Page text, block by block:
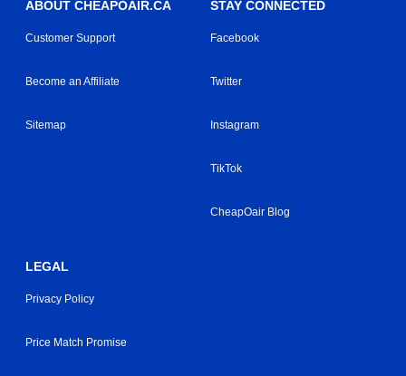
ABOUT CHEAPOAIR.CA
Customer Support
Become an Affiliate
Sitemap
STAY CONNECTED
Facebook
Twitter
Instagram
TikTok
CheapOair Blog
LEGAL
Privacy Policy
Price Match Promise